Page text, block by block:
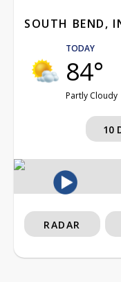
SOUTH BEND,
TODAY
84°
Partly Cloudy
10
RADAR